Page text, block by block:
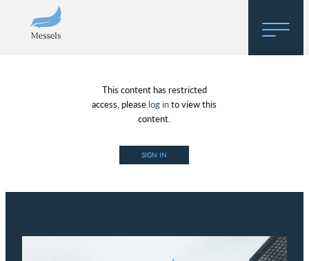
About
Regulatory Hosting
This content has restricted
access, please log into view this
content.
SIGN IN